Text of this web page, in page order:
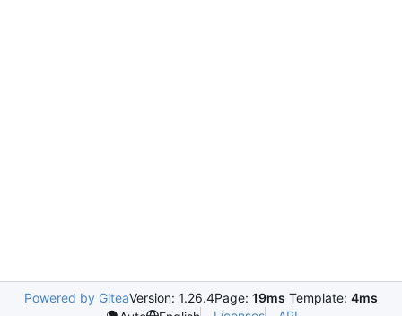
Powered by GiteaVersion: 1.26.4Page: 19ms Template: 4ms